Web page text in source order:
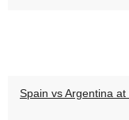
Spain vs Argentina at